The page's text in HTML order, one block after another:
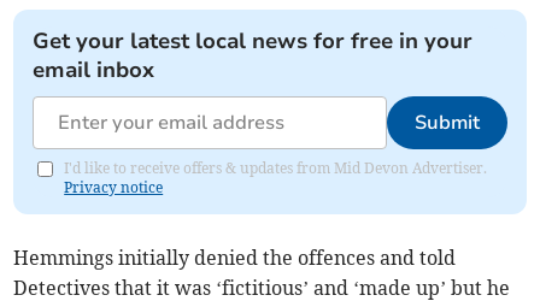
Get your latest local news for free in your
email inbox
Submit
I'd like to receive offers & updates from Mid Devon Advertiser.
Privacy notice
Hemmings initially denied the offences and told
Detectives that it was ‘fictitious’ and ‘made up’ but he